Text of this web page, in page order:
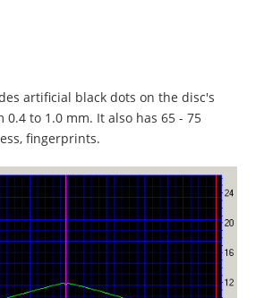
artificial black dots on the disc's
0.4 to 1.0 mm. It also has 65 - 75
fingerprints.